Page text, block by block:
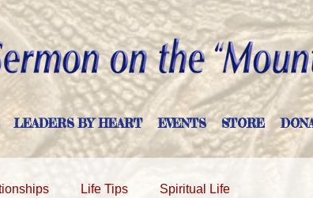
LEADERS BY HEART EVENTS STORE
Life Tips Spiritual Life